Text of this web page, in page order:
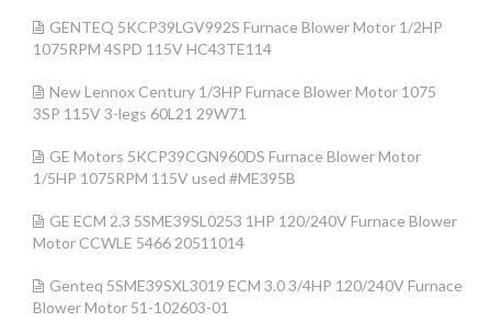
GENTEQ 5KCP39LGV992S Furnace Blower Motor 1/2HP
1075RPM 4SPD 115V HC43TE114
New Lennox Century 1/3HP Furnace Blower Motor 1075
3SP 115V 3-legs 60L21 29W71
GE Motors 5KCP39CGN960DS Furnace Blower Motor
1/5HP 1075RPM 115V used #ME395B
GE ECM 2.3 5SME39SL0253 1HP 120/240V Furnace Blower
Motor CCWLE 5466 20511014
Genteq 5SME39SXL3019 ECM 3.0 3/4HP 120/240V Furnace
Blower Motor 51-102603-01